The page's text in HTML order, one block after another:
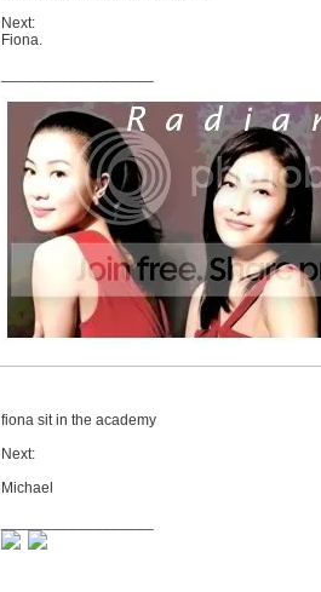
Next:
Fiona.
fiona sit in the academy
Next:
Michael